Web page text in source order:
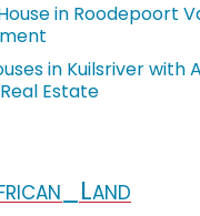
in Roodepoort
in Kuilsriver with
Estate